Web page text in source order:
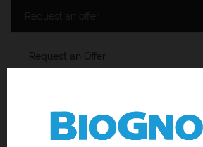
Request an offer
Request an Offer